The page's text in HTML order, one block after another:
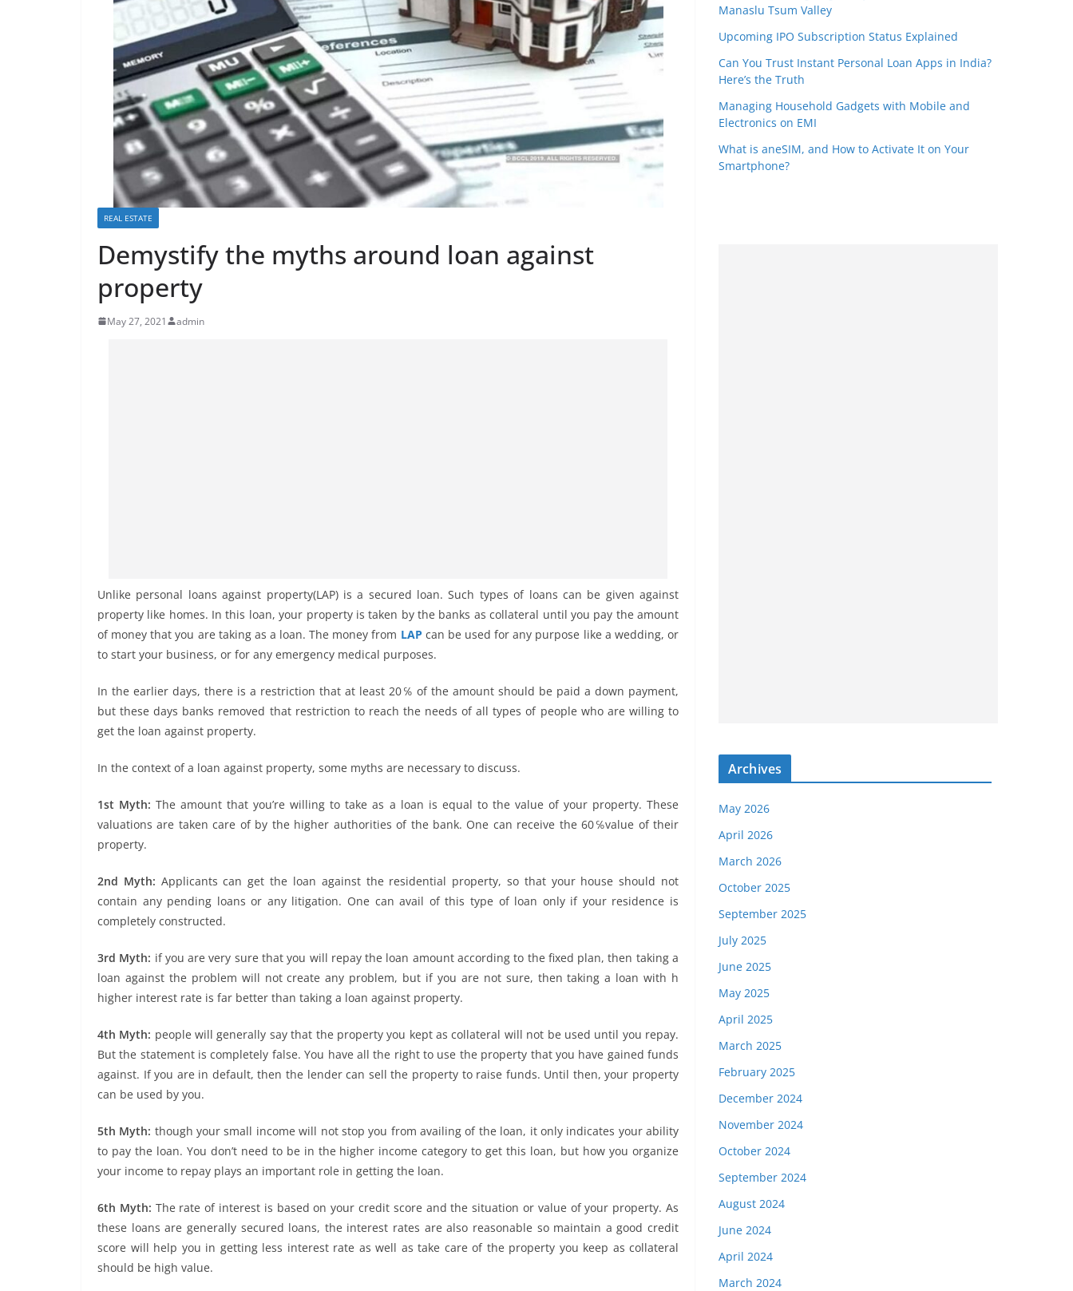
REAL ESTATE
Demystify the myths around loan against
property
May 27, 2021 admin
Unlike personal loans against property(LAP) is a secured loan. Such types of loans can be given against
property like homes. In this loan, your property is taken by the banks as collateral until you pay the amount
of money that you are taking as a loan. The money from LAP can be used for any purpose like a wedding, or
to start your business, or for any emergency medical purposes.
In the earlier days, there is a restriction that at least 20℅ of the amount should be paid a down payment,
but these days banks removed that restriction to reach the needs of all types of people who are willing to
get the loan against property.
In the context of a loan against property, some myths are necessary to discuss.
1st Myth: The amount that you’re willing to take as a loan is equal to the value of your property.These
valuations are taken care of by the higher authorities of the bank. One can receive the 60℅value of their
property.
2nd Myth: Applicants can get the loan against the residential property, so that your house should not
contain any pending loans or any litigation. One can avail of this type of loan only if your residence is
completely constructed.
3rd Myth: if you are very sure that you will repay the loan amount according to the fixed plan, then taking a
loan against the problem will not create any problem, but if you are not sure, then taking a loan with h
higher interest rate is far better than taking a loan against property.
4th Myth: people will generally say that the property you kept as collateral will not be used until you repay.
But the statement is completely false. You have all the right to use the property that you have gained funds
against. If you are in default, then the lender can sell the property to raise funds. Until then, your property
can be used by you.
5th Myth: though your small income will not stop you from availing of the loan, it only indicates your ability
to pay the loan. You don’t need to be in the higher income category to get this loan, but how you organize
your income to repay plays an important role in getting the loan.
6th Myth: The rate of interest is based on your credit score and the situation or value of your property. As
these loans are generally secured loans, the interest rates are also reasonable so maintain a good credit
score will help you in getting less interest rate as well as take care of the property you keep as collateral
should be high value.
Manaslu Tsum Valley
Upcoming IPO Subscription Status Explained
Can You Trust Instant Personal Loan Apps in India?
Here’s the Truth
Managing Household Gadgets with Mobile and
Electronics on EMI
What is aneSIM, and How to Activate It on Your
Smartphone?
Archives
May 2026
April 2026
March 2026
October 2025
September 2025
July 2025
June 2025
May 2025
April 2025
March 2025
February 2025
December 2024
November 2024
October 2024
September 2024
August 2024
June 2024
April 2024
March 2024